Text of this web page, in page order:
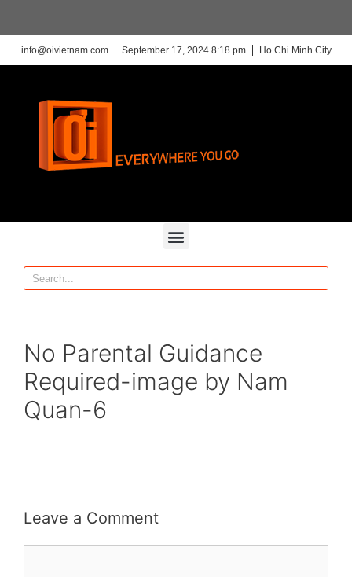
info@oivietnam.com September 17, 2024 8:18 pm Ho Chi Minh City
No Parental Guidance
Required-image by Nam
Quan-6
Leave a Comment